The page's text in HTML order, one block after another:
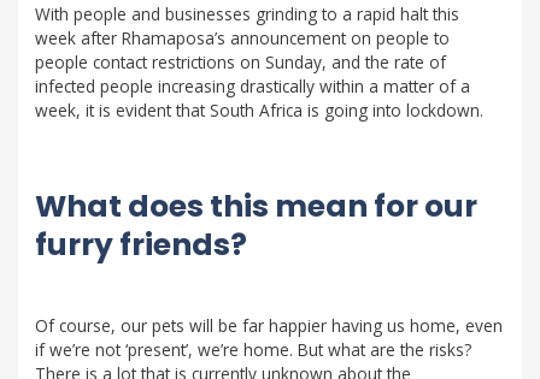
With people and businesses grinding to a rapid halt this
week after Rhamaposa’s announcement on people to
people contact restrictions on Sunday, and the rate of
infected people increasing drastically within a matter of a
week, it is evident that South Africa is going into lockdown.
What does this mean for our
furry friends?
Of course, our pets will be far happier having us home, even
if we’re not ‘present’, we’re home. But what are the risks?
There is a lot that is currently unknown about the